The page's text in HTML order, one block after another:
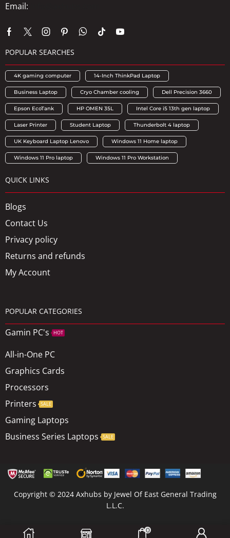
0
Email:
POPULAR SEARCHES
4K gaming computer 14-Inch ThinkPad Laptop
Business Laptop Cryo Chamber cooling Dell Precision 3660
Epson EcoTank HP OMEN 35L Intel Core i5 13th gen laptop
Laser Printer Student Laptop Thunderbolt 4 laptop
UK Keyboard Laptop Lenovo Windows 11 Home laptop
Windows 11 Pro laptop Windows 11 Pro Workstation
QUICK LINKS
Blogs
Contact Us
Privacy policy
Returns and refunds
My Account
POPULAR CATEGORIES
Gamin PC's HOT
All-in-One PC
Graphics Cards
Processors
Printers
SALE
Gaming Laptops
Business Series Laptops
SALE
Copyright © 2024 Axhubs by Jewel Of East General Trading
L.L.C.